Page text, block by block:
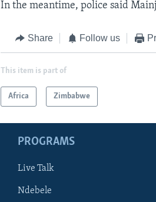
In the meantime, police said
Share Follow us
This item is part of
Africa Zimbabwe
PROGRAMS
Live Talk
Ndebele